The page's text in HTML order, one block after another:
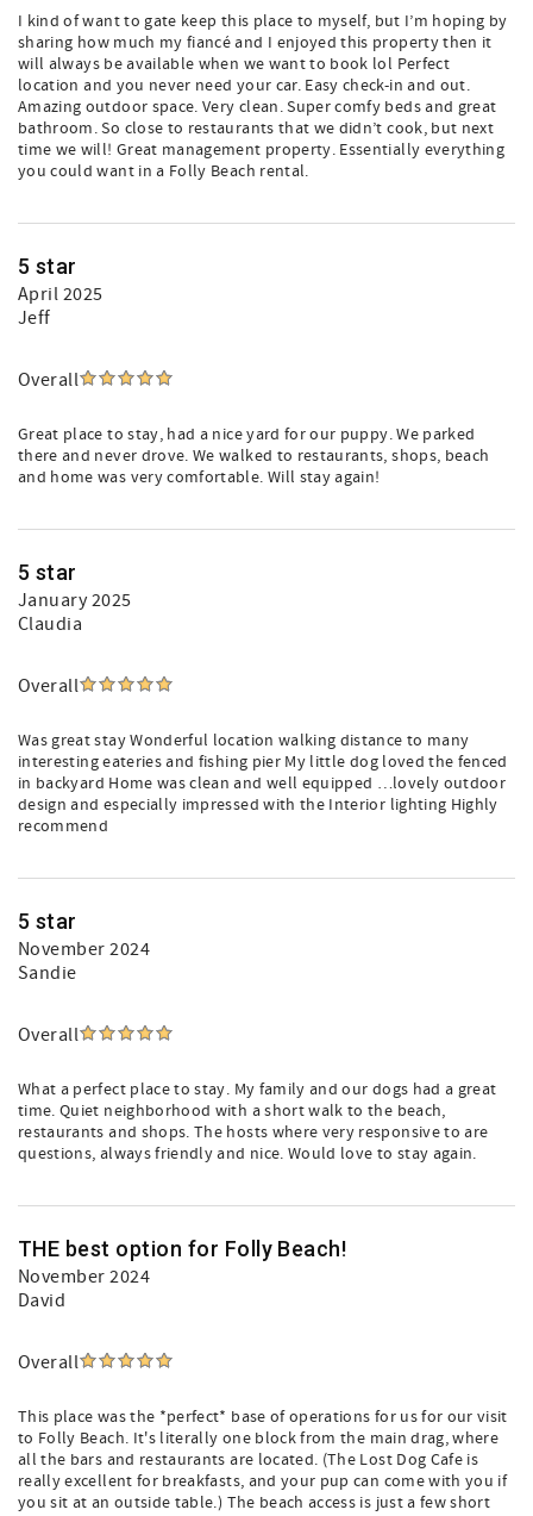
I kind of want to gate keep this place to myself, but I’m hoping by
sharing how much my fiancé and I enjoyed this property then it
will always be available when we want to book lol Perfect
location and you never need your car. Easy check-in and out.
Amazing outdoor space. Very clean. Super comfy beds and great
bathroom. So close to restaurants that we didn’t cook, but next
time we will! Great management property. Essentially everything
you could want in a Folly Beach rental.
5 star
April 2025
Jeff
Overall
Great place to stay, had a nice yard for our puppy. We parked
there and never drove. We walked to restaurants, shops, beach
and home was very comfortable. Will stay again!
5 star
January 2025
Claudia
Overall
Was great stay Wonderful location walking distance to many
interesting eateries and fishing pier My little dog loved the fenced
in backyard Home was clean and well equipped …lovely outdoor
design and especially impressed with the Interior lighting Highly
recommend
5 star
November 2024
Sandie
Overall
What a perfect place to stay. My family and our dogs had a great
time. Quiet neighborhood with a short walk to the beach,
restaurants and shops. The hosts where very responsive to are
questions, always friendly and nice. Would love to stay again.
THE best option for Folly Beach!
November 2024
David
Overall
This place was the *perfect* base of operations for us for our visit
to Folly Beach. It's literally one block from the main drag, where
all the bars and restaurants are located. (The Lost Dog Cafe is
really excellent for breakfasts, and your pup can come with you if
you sit at an outside table.) The beach access is just a few short